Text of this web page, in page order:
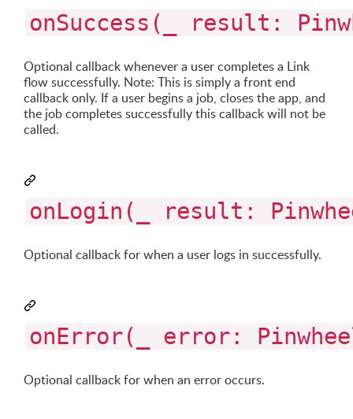
onSuccess(_ result:
Optional callback whenever a user completes a Link
flow successfully. Note: This is simply a front end
callback only. If a user begins a job, closes the app, and
the job completes successfully this callback will not be
called.
onLogin(_ result:
Optional callback for when a user logs in successfully.
onError(_ error:
Optional callback for when an error occurs.